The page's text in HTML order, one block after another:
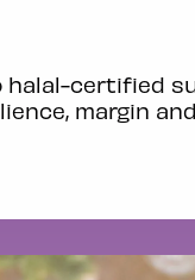
certified
margin